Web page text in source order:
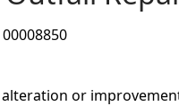
00008850
or